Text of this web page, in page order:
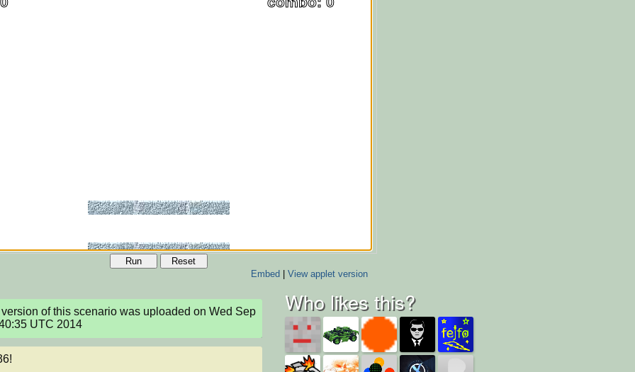
Run
Reset
Embed| View applet version
of this scenario was uploaded on Wed Sep
UTC 2014
Who likes this?